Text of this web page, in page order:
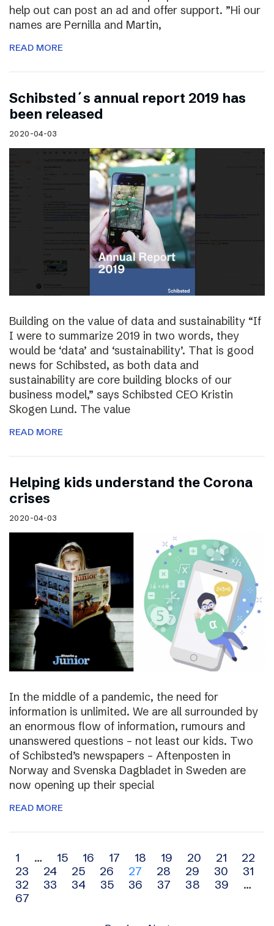
help out can post an ad and offer support. ”Hi our
names are Pernilla and Martin,
READ MORE
Schibsted´s annual report 2019 has
been released
2020-04-03
Building on the value of data and sustainability “If
I were to summarize 2019 in two words, they
would be ‘data’ and ‘sustainability’. That is good
news for Schibsted, as both data and
sustainability are core building blocks of our
business model,” says Schibsted CEO Kristin
Skogen Lund. The value
READ MORE
Helping kids understand the Corona
crises
2020-04-03
In the middle of a pandemic, the need for
information is unlimited. We are all surrounded by
an enormous flow of information, rumours and
unanswered questions – not least our kids. Two
of Schibsted’s newspapers – Aftenposten in
Norway and Svenska Dagbladet in Sweden are
now opening up their special
READ MORE
Archive
navigation
1 … 15 16 17 18 19 20 21
22
23
24 25 26 27 28 29 30
31
32
33 34 35 36 37 38 39
…
67